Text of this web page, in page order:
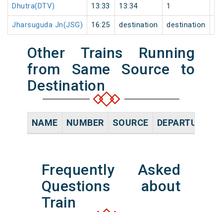
Dhutra(DTV) 13:33 13:34 1
Jharsuguda Jn(JSG) 16:25 destination destination
Other Trains Running
from Same Source to
Destination
NAME NUMBER SOURCE DEPARTURE
Frequently Asked
Questions about
Train